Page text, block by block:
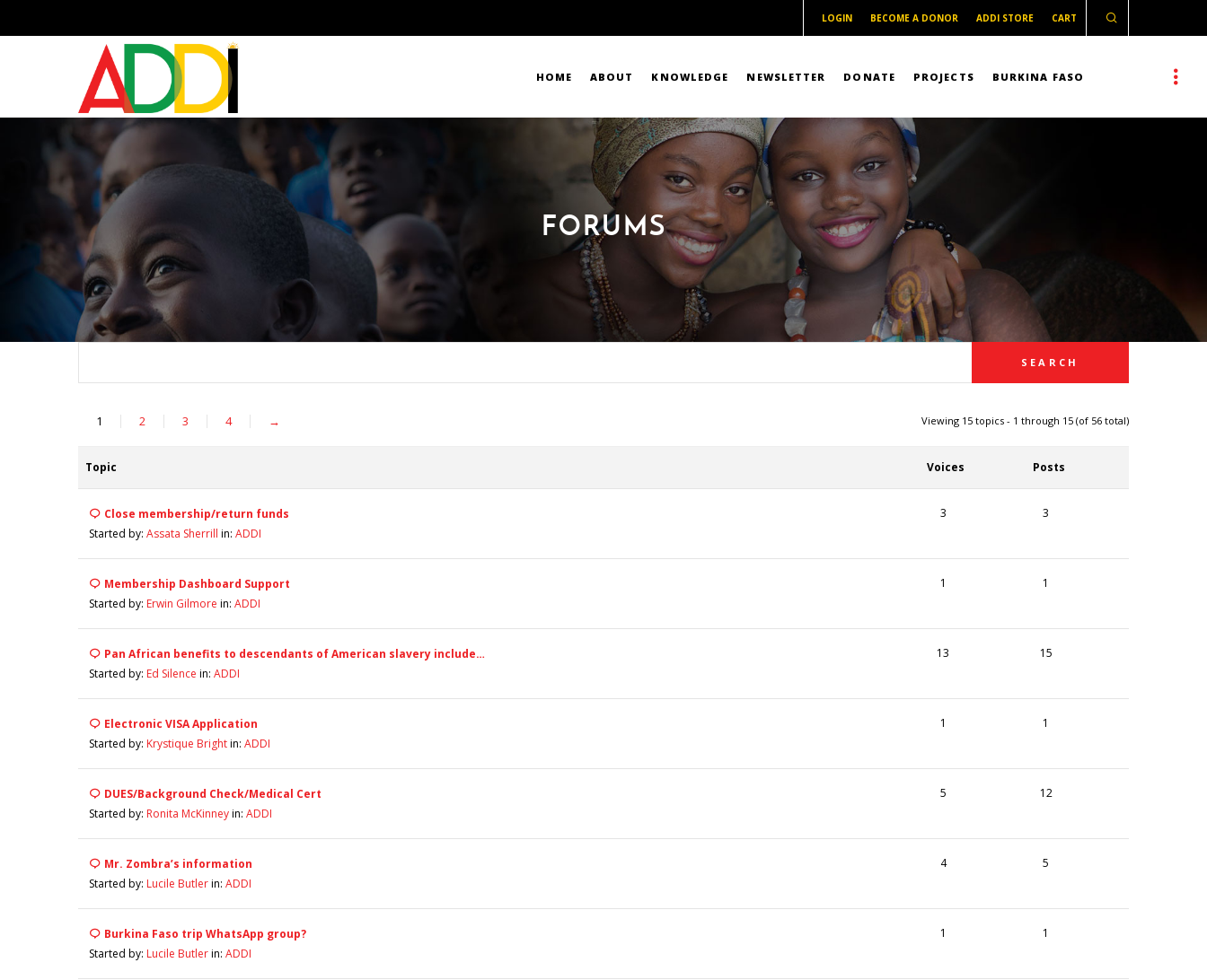
LOGIN BECOME A DONOR ADDI STORE CART
HOME ABOUT KNOWLEDGE NEWSLETTER DONATE PROJECTS BURKINA FASO
FORUMS
Viewing 15 topics - 1 through 15 (of 56 total)
1 2 3 4 →
Topic Voices Posts
Close membership/return funds
Started by: Assata Sherrill in: ADDI
3 3
Membership Dashboard Support
Started by: Erwin Gilmore in: ADDI
1 1
Pan African benefits to descendants of American slavery include…
Started by: Ed Silence in: ADDI
13 15
Electronic VISA Application
Started by: Krystique Brightin: ADDI
1 1
DUES/Background Check/Medical Cert
Started by: Ronita McKinneyin: ADDI
5 12
Mr. Zombra’s information
Started by: Lucile Butlerin: ADDI
4 5
Burkina Faso trip WhatsApp group?
Started by: Lucile Butlerin: ADDI
1 1